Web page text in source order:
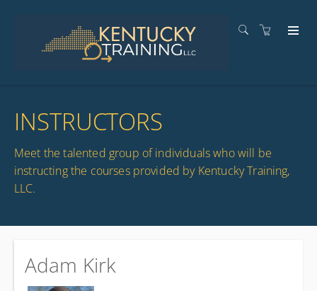
INSTRUCTORS
Meet the talented group of individuals who will be
instructing the courses provided by Kentucky Training,
LLC.
Adam Kirk